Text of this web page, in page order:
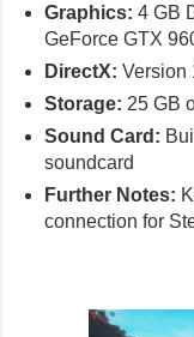
Graphics: 4 GB
GeForce GTX
DirectX: Version
Storage: 25 GB
Sound Card:
soundcard
Further Notes:
connection for